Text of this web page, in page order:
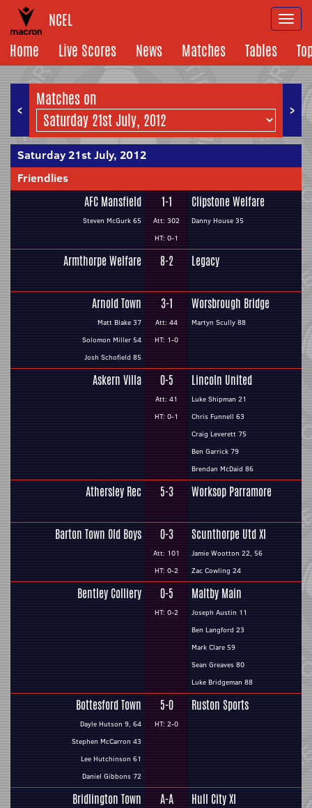
NCEL
Home
Live Scores News Matches Tables
< >
Matches on
Saturday 21st July, 2012
Friendlies
AFC Mansfield
Steven McGurk 65
1-1
Att: 302
HT: 0-1
Clipstone Welfare
Danny House 35
Armthorpe Welfare 8-2 Legacy
Arnold Town
Matt Blake 37
Solomon Miller 54
Josh Schofield 85
3-1
Att: 44
HT: 1-0
Worsbrough Bridge
Martyn Scully 88
Askern Villa 0-5
Att: 41
HT: 0-1
Lincoln United
Luke Shipman 21
Chris Funnell 63
Craig Leverett 75
Ben Garrick 79
Brendan McDaid 86
Athersley Rec 5-3 Worksop Parramore
Barton Town Old Boys 0-3
Att: 101
HT: 0-2
Scunthorpe Utd XI
Jamie Wootton 22, 56
Zac Cowling 24
Bentley Colliery 0-5
HT: 0-2
Maltby Main
Joseph Austin 11
Ben Langford 23
Mark Clare 59
Sean Greaves 80
Luke Bridgeman 88
Bottesford Town
Dayle Hutson 9, 64
Stephen McCarron 43
Lee Hutchinson 61
Daniel Gibbons 72
5-0
HT: 2-0
Ruston Sports
Bridlington Town A-A Hull City XI